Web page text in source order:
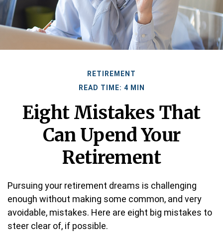
RETIREMENT
READ TIME: 4 MIN
Eight Mistakes That
Can Upend Your
Retirement
Pursuing your retirement dreams is challenging
enough without making some common, and very
avoidable, mistakes. Here are eight big mistakes to
steer clear of, if possible.